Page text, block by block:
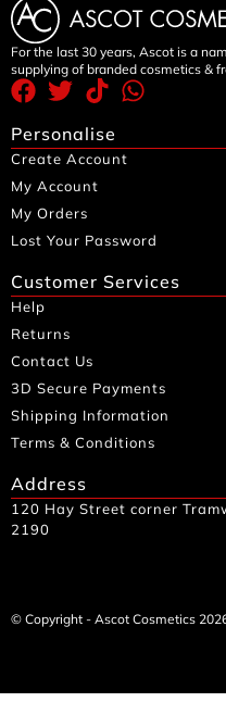
For the last 30 years, Ascot is a
supplying of branded cosmetics &
Personalise
Create Account
My Account
My Orders
Lost Your Password
Customer Services
Help
Returns
Contact Us
3D Secure Payments
Shipping Information
Terms & Conditions
Address
120 Hay Street corner
2190
© Copyright - Ascot Cosmetics